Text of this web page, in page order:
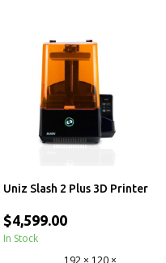
Uniz Slash 2 Plus 3D Printer
$4,599.00
In Stock
192 × 120 ×